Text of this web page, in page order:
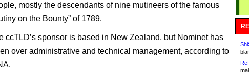
mostly the descendants of nine mutineers of the famous
on the Bounty” of 1789.
ccTLD’s sponsor is based in New Zealand, but Nominet has
over administrative and technical management, according to